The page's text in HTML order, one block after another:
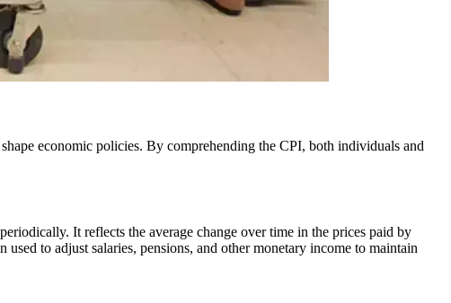
It reflects the average change over time in the prices paid by
to adjust salaries, pensions, and other monetary income to maintain